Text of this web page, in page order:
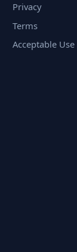
Privacy
Terms
Acceptable Use